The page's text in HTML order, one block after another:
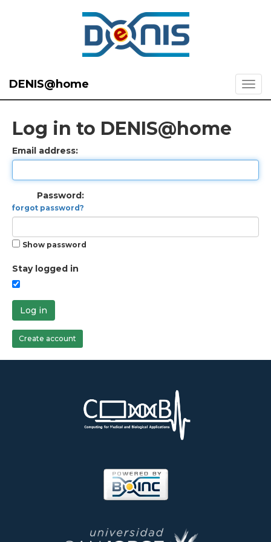
DENIS@home
Log in to DENIS@home
Email address:
Password:
forgot password?
Show password
Stay logged in
Log in
Create account